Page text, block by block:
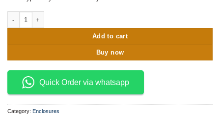
400x300x200 Metal Enclosure quantity
Add to cart
Buy now
Quick Order via whatsapp
Category: Enclosures